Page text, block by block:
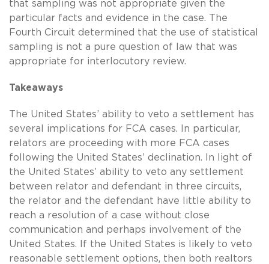
that sampling was not appropriate given the
particular facts and evidence in the case. The
Fourth Circuit determined that the use of statistical
sampling is not a pure question of law that was
appropriate for interlocutory review.
Takeaways
The United States’ ability to veto a settlement has
several implications for FCA cases. In particular,
relators are proceeding with more FCA cases
following the United States’ declination. In light of
the United States’ ability to veto any settlement
between relator and defendant in three circuits,
the relator and the defendant have little ability to
reach a resolution of a case without close
communication and perhaps involvement of the
United States. If the United States is likely to veto
reasonable settlement options, then both realtors